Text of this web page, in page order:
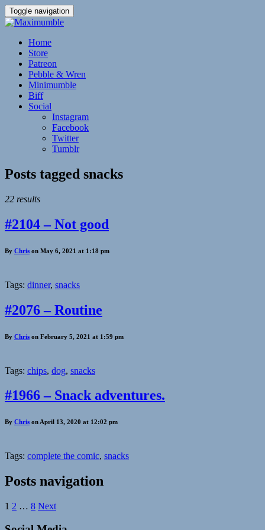
Toggle navigation
Home
Store
Patreon
Pebble & Wren
Minimumble
Biff
Social
Instagram
Facebook
Twitter
Tumblr
Posts tagged snacks
22 results
#2104 – Not good
By Chris on May 6, 2021 at 1:18 pm
Tags: dinner, snacks
#2076 – Routine
By Chris on February 5, 2021 at 1:59 pm
Tags: chips, dog, snacks
#1966 – Snack adventures.
By Chris on April 13, 2020 at 12:02 pm
Tags: complete the comic, snacks
Posts navigation
1 2 … 8 Next